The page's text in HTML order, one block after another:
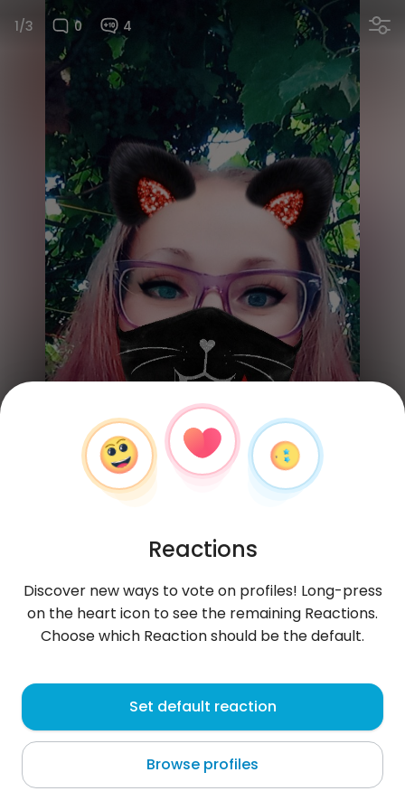
1/3 0 4
CosminaAlina , 27
Bucharest
About me
Reactions
Discover new ways to vote on profiles! Long-press
on the heart icon to see the remaining Reactions.
Choose which Reaction should be the default.
Set default reaction
Browse profiles